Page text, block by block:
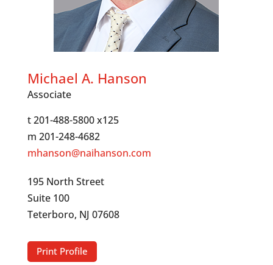
Michael A. Hanson
Associate
t 201-488-5800 x125
m 201-248-4682
mhanson@naihanson.com
195 North Street
Suite 100
Teterboro, NJ 07608
Print Profile